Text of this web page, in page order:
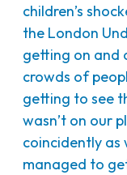
children’s
the London
getting on and
crowds of
getting to see
wasn’t on our
coincidently as
managed to